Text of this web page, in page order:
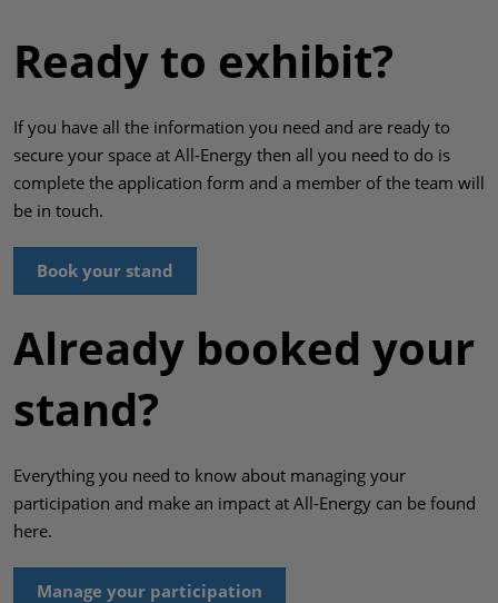
Ready to exhibit?
If you have all the information you need and are ready to
secure your space at All-Energy then all you need to do is
complete the application form and a member of the team will
be in touch.
Book your stand
Already booked your
stand?
Everything you need to know about managing your
participation and make an impact at All-Energy can be found
here.
Manage your participation